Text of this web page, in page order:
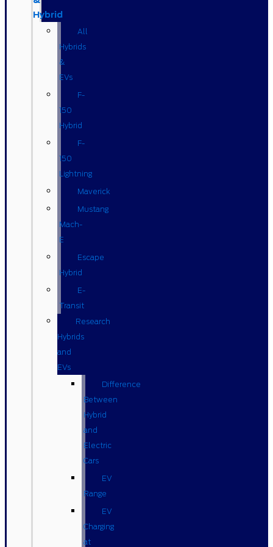
Hybrid
All
Hybrids
&
EVs
F-
150
Hybrid
F-
150
Lightning
Maverick
Mustang
Mach-
E
Escape
Hybrid
E-
Transit
Research
Hybrids
and
EVs
Difference
Between
Hybrid
and
Electric
Cars
EV
Range
EV
Charging
at